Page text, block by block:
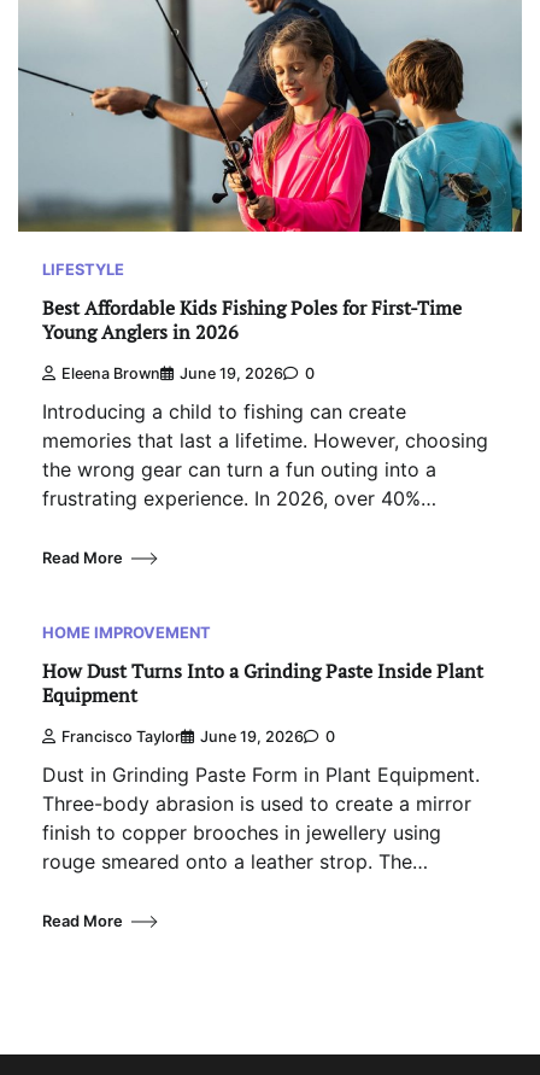
LIFESTYLE
Best Affordable Kids Fishing Poles for First-Time
Young Anglers in 2026
Eleena Brown June 19, 2026 0
Introducing a child to fishing can create
memories that last a lifetime. However, choosing
the wrong gear can turn a fun outing into a
frustrating experience. In 2026, over 40%…
Read More
HOME IMPROVEMENT
How Dust Turns Into a Grinding Paste Inside Plant
Equipment
Francisco Taylor June 19, 2026 0
Dust in Grinding Paste Form in Plant Equipment.
Three-body abrasion is used to create a mirror
finish to copper brooches in jewellery using
rouge smeared onto a leather strop. The…
Read More